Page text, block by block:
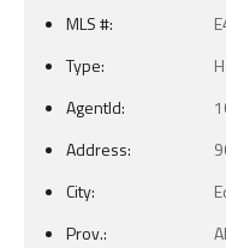
MLS #:
Type:
AgentId:
Address:
City:
Prov.: